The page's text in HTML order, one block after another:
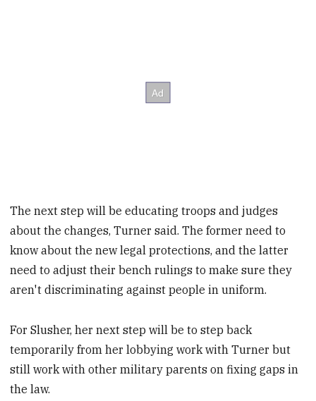
The next step will be educating troops and judges
about the changes, Turner said. The former need to
know about the new legal protections, and the latter
need to adjust their bench rulings to make sure they
aren't discriminating against people in uniform.
For Slusher, her next step will be to step back
temporarily from her lobbying work with Turner but
still work with other military parents on fixing gaps in
the law.